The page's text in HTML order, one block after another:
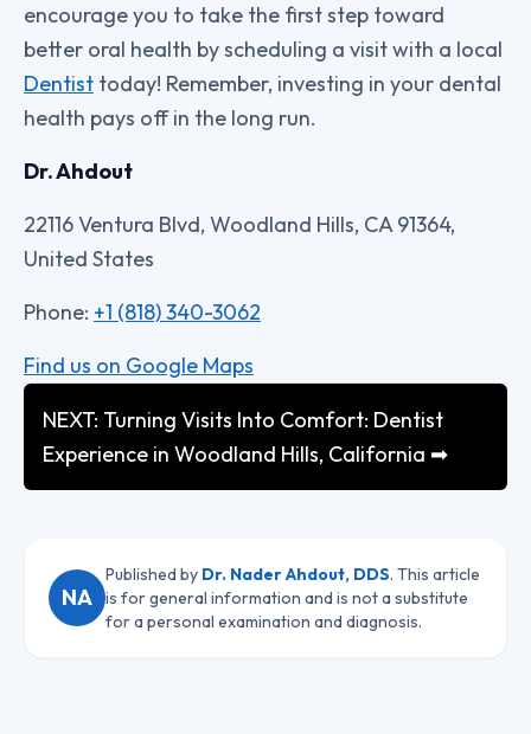
encourage you to take the first step toward
better oral health by scheduling a visit with a local
Dentist today! Remember, investing in your dental
health pays off in the long run.
Dr. Ahdout
22116 Ventura Blvd, Woodland Hills, CA 91364,
United States
Phone: +1 (818) 340-3062
Find us on Google Maps
NEXT: Turning Visits Into Comfort: Dentist
Experience in Woodland Hills, California ➡
NA
Published by Dr. Nader Ahdout, DDS. This article
is for general information and is not a substitute
for a personal examination and diagnosis.